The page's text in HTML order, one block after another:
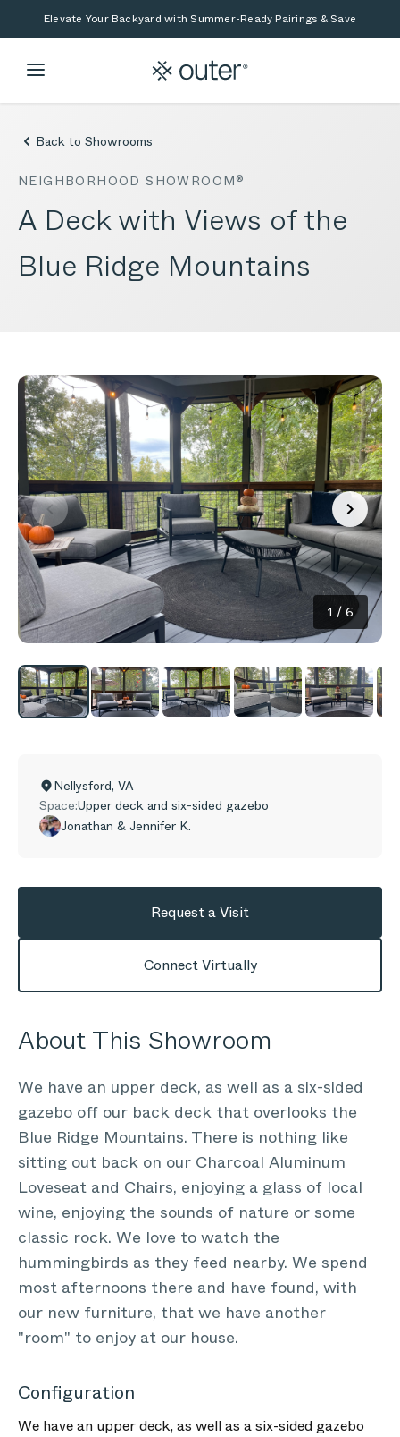
Skip to main content
Skip to searchElevate Your Backyard with Summer-Ready Pairings & Save
Back to Showrooms
NEIGHBORHOOD SHOWROOM®
A Deck with Views of the
Blue Ridge Mountains
1 / 6
Nellysford, VA
Space:Upper deck and six-sided gazebo
Jonathan & Jennifer K.
Request a Visit
Connect Virtually
About This Showroom
We have an upper deck, as well as a six-sided
gazebo off our back deck that overlooks the
Blue Ridge Mountains. There is nothing like
sitting out back on our Charcoal Aluminum
Loveseat and Chairs, enjoying a glass of local
wine, enjoying the sounds of nature or some
classic rock. We love to watch the
hummingbirds as they feed nearby. We spend
most afternoons there and have found, with
our new furniture, that we have another
"room" to enjoy at our house.
Configuration
We have an upper deck, as well as a six-sided gazebo